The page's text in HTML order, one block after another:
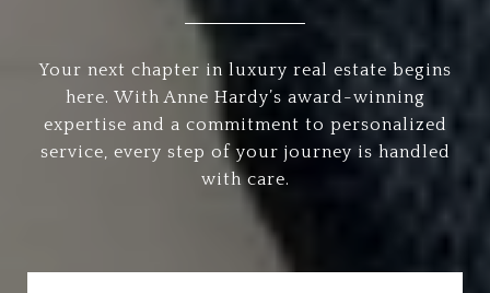
Your next chapter in luxury real estate begins
here. With Anne Hardy’s award-winning
expertise and a commitment to personalized
service, every step of your journey is handled
with care.